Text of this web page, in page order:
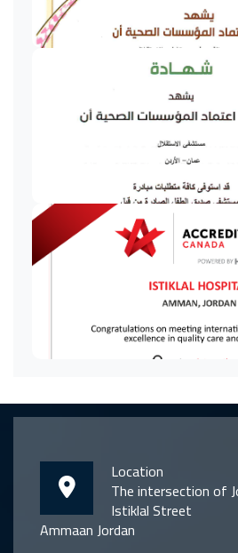
Location
The intersection of
Istiklal Street
Ammaan Jordan